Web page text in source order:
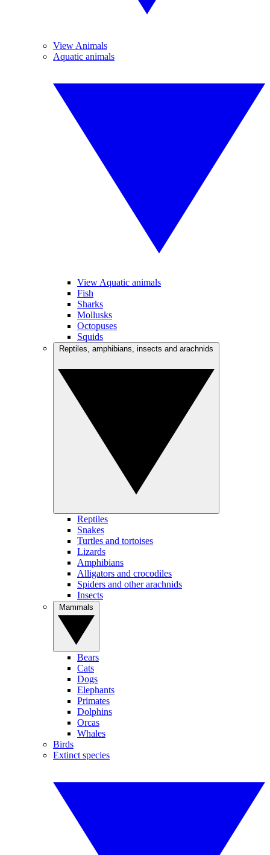
View Animals
Aquatic animals
View Aquatic animals
Fish
Sharks
Mollusks
Octopuses
Squids
Reptiles
Snakes
Turtles and tortoises
Lizards
Amphibians
Alligators and crocodiles
Spiders and other arachnids
Insects
Bears
Cats
Dogs
Elephants
Primates
Dolphins
Orcas
Whales
Birds
Extinct species